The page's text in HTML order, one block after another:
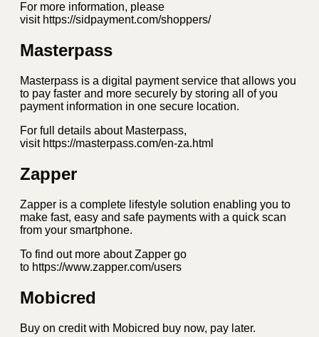
For more information, please
visit https://sidpayment.com/shoppers/
Masterpass
Masterpass is a digital payment service that allows you
to pay faster and more securely by storing all of you
payment information in one secure location.
For full details about Masterpass,
visit https://masterpass.com/en-za.html
Zapper
Zapper is a complete lifestyle solution enabling you to
make fast, easy and safe payments with a quick scan
from your smartphone.
To find out more about Zapper go
to https://www.zapper.com/users
Mobicred
Buy on credit with Mobicred buy now, pay later.